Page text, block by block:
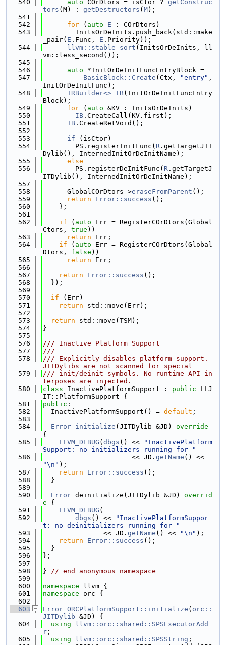
  540
auto COrDtors = isCtor ? getConstruc
tors (M) : getDestructors ( M);
  541
  542
for ( auto E : COrDtors)
  543
        InitsOrDeInits.push_back(std::make
_pair( E .Func, E .Priority));
  544
llvm::stable_sort (InitsOrDeInits, ll
vm::less_second());
  545
  546
auto *InitOrDeInitFuncEntryBlock =
  547
BasicBlock::Create (Ctx, "entry" ,
InitOrDeInitFunc);
  548
IRBuilder<> IB(InitOrDeInitFuncEntry
Block);
  549
for ( auto &KV : InitsOrDeInits)
  550
IB .CreateCall(KV.first);
  551
IB .CreateRetVoid();
  552
  553
if (isCtor)
  554
        PS.registerInitFunc(
R .getTargetJIT
Dylib(), InternedInitOrDeInitName);
  555
else
  556
        PS.registerDeInitFunc(
R .getTargetJ
ITDylib(), InternedInitOrDeInitName);
  557
  558
      GlobalCOrDtors->
eraseFromParent ();
  559
return Error::success ();
  560
    };
  561
  562
if ( auto Err = RegisterCOrDtors(Global
Ctors, true ))
  563
return Err;
  564
if ( auto Err = RegisterCOrDtors(Global
Dtors, false ))
  565
return Err;
  566
  567
return Error::success ();
  568
  });
  569
  570
if (Err)
  571
return std::move(Err);
  572
  573
return std::move(TSM);
  574
}
  575
  576
/// Inactive Platform Support
  577
///
  578
/// Explicitly disables platform support.
JITDylibs are not scanned for special
  579
/// init/deinit symbols. No runtime API in
terposes are injected.
  580
class InactivePlatformSupport : public LLJ
IT::PlatformSupport {
  581
public :
  582
  InactivePlatformSupport() =
default ;
  583
  584
Error initialize (JITDylib &JD)
{
  585
LLVM_DEBUG ( dbgs () <<
"InactivePlatform
Support: no initializers running for "
  586
                      << JD.
getName
"\n" );
  587
return Error::success ();
  588
  }
  589
  590
Error deinitialize(JITDylib &JD)
overrid
e {
  591
LLVM_DEBUG (
  592
dbgs () <<
"InactivePlatformSuppor
t: no deinitializers running for "
  593
               << JD.
getName () << "\n" );
  594
return Error::success ();
  595
  }
  596
};
  597
  598
} // end anonymous namespace
  599
  600
namespace
llvm {
  601
namespace orc {
  602
  603
Error ORCPlatformSupport::initialize ( orc::
JITDylib &JD) {
  604
using
llvm::orc::shared::SPSExecutorAdd
r ;
  605
using llvm::orc::shared::SPSString ;